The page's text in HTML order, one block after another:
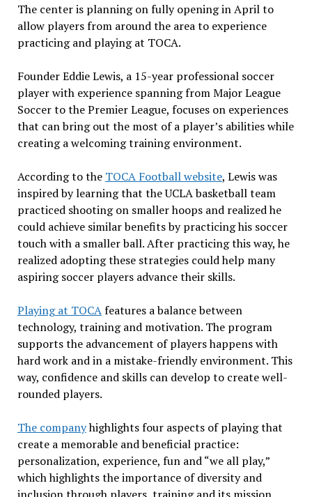
The center is planning on fully opening in April to
allow players from around the area to experience
practicing and playing at TOCA.
Founder Eddie Lewis, a 15-year professional soccer
player with experience spanning from Major League
Soccer to the Premier League, focuses on experiences
that can bring out the most of a player’s abilities while
creating a welcoming training environment.
According to the TOCA Football website, Lewis was
inspired by learning that the UCLA basketball team
practiced shooting on smaller hoops and realized he
could achieve similar benefits by practicing his soccer
touch with a smaller ball. After practicing this way, he
realized adopting these strategies could help many
aspiring soccer players advance their skills.
Playing at TOCAfeatures a balance between
technology, training and motivation. The program
supports the advancement of players happens with
hard work and in a mistake-friendly environment. This
way, confidence and skills can develop to create well-
rounded players.
The companyhighlights four aspects of playing that
create a memorable and beneficial practice:
personalization, experience, fun and “we all play,”
which highlights the importance of diversity and
inclusion through players, training and its mission